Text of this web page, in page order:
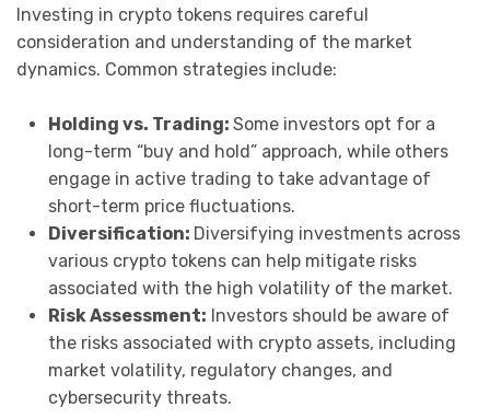
Investing in crypto tokens requires careful
consideration and understanding of the market
dynamics. Common strategies include:
Holding vs. Trading: Some investors opt for a
long-term “buy and hold” approach, while others
engage in active trading to take advantage of
short-term price fluctuations.
Diversification: Diversifying investments across
various crypto tokens can help mitigate risks
associated with the high volatility of the market.
Risk Assessment: Investors should be aware of
the risks associated with crypto assets, including
market volatility, regulatory changes, and
cybersecurity threats.